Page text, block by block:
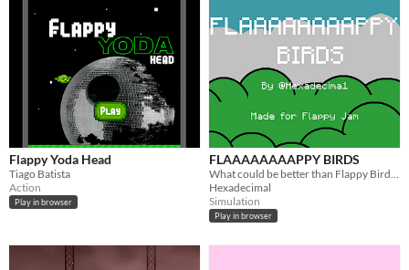
Flappy Yoda Head
Tiago Batista
Action
Play in browser
FLAAAAAAAAPPY BIRDS
Hexadecimal
Simulation
Play in browser